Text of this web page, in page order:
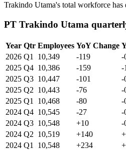
Trakindo Utama's total workforce has
PT Trakindo Utama
Year Qtr Employees YoY Change
2026 Q1 10,349 -119
-
2025 Q4 10,386 -159
-
2025 Q3 10,447 -101
-
2025 Q2 10,443 -76
-
2025 Q1 10,468 -80
-
2024 Q4 10,545 -27
-
2024 Q3 10,548 +10
-
2024 Q2 10,519 +140
2024 Q1 10,548 +234